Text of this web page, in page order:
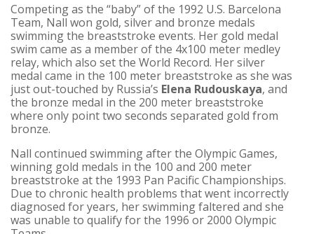
Competing as the “baby” of the 1992 U.S. Barcelona
Team, Nall won gold, silver and bronze medals
swimming the breaststroke events. Her gold medal
swim came as a member of the 4x100 meter medley
relay, which also set the World Record. Her silver
medal came in the 100 meter breaststroke as she was
just out-touched by Russia’s Elena Rudouskaya, and
the bronze medal in the 200 meter breaststroke
where only point two seconds separated gold from
bronze.
Nall continued swimming after the Olympic Games,
winning gold medals in the 100 and 200 meter
breaststroke at the 1993 Pan Pacific Championships.
Due to chronic health problems that went incorrectly
diagnosed for years, her swimming faltered and she
was unable to qualify for the 1996 or 2000 Olympic